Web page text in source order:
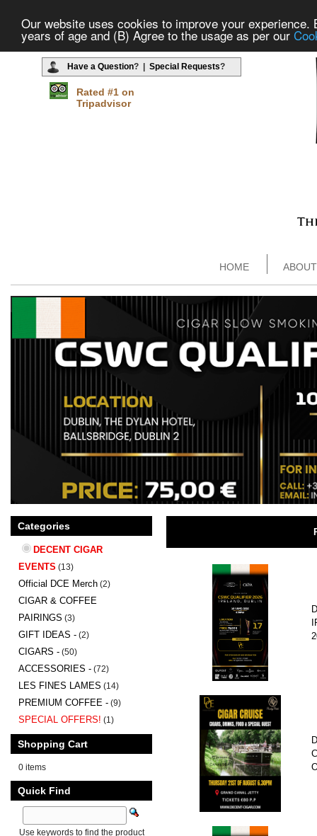
Our website uses cookies to improve your
years of age and (B) Agree to the usage as per our
Have a Question? | Special Requests?
Rated #1 on
Tripadvisor
HOME
Categories
DECENT CIGAR
EVENTS (13)
Official DCE Merch (2)
CIGAR & COFFEE
PAIRINGS (3)
GIFT IDEAS - (2)
CIGARS - (50)
ACCESSORIES - (72)
LES FINES LAMES (14)
PREMIUM COFFEE - (9)
SPECIAL OFFERS! (1)
Shopping Cart
0 items
Quick Find
Use keywords to find the product